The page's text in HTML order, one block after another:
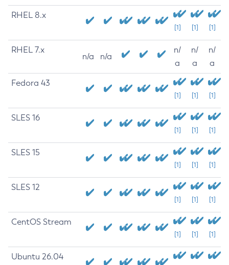
RHEL 8.x
[1] [1] [1]
RHEL 7.x
n/a n/a
n/
a
n/
a
n/
a
Fedora 43
[1] [1] [1]
SLES 16
[1] [1] [1]
SLES 15
[1] [1] [1]
SLES 12
[1] [1] [1]
CentOS Stream
[1] [1] [1]
Ubuntu 26.04